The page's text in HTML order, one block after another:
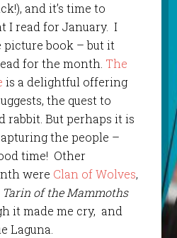
and it’s time to
I read for January. I
picture book – but it
for the month. The
is a delightful offering
the quest to
rabbit. But perhaps it is
the people –
time! Other
were Clan of Wolves,
Tarin of the Mammoths
it made me cry, and
Laguna.